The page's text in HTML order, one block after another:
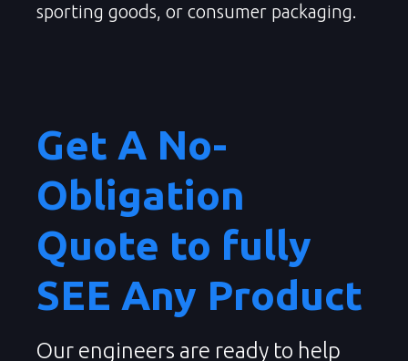
sporting goods, or consumer packaging.
Get A No-
Obligation
Quote to fully
SEE Any Product
Our engineers are ready to help